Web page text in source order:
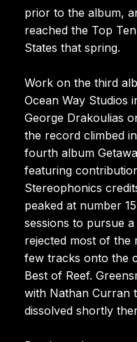
prior to the album,
reached the Top
States that spring.
Work on the third
Ocean Way Studios
George Drakoulias
the record climbed
fourth album
featuring
Stereophonics
peaked at number
sessions to pursue
rejected most of the
few tracks onto the
Best of Reef.
with Nathan Curran
dissolved shortly